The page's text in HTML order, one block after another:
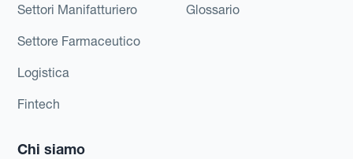
Settori Manifatturiero
Settore Farmaceutico
Logistica
Fintech
Glossario
Chi siamo